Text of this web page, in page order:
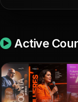
Active